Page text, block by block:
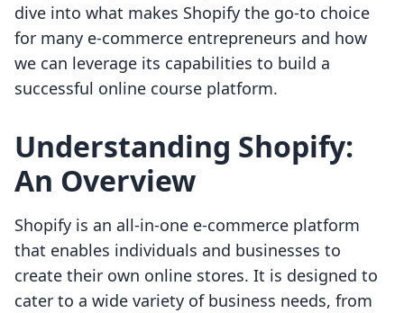
dive into what makes Shopify the go-to choice
for many e-commerce entrepreneurs and how
we can leverage its capabilities to build a
successful online course platform.
Understanding Shopify:
An Overview
Shopify is an all-in-one e-commerce platform
that enables individuals and businesses to
create their own online stores. It is designed to
cater to a wide variety of business needs, from